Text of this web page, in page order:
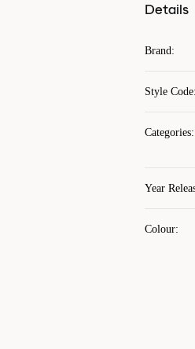
Details
Brand:
Style Code:
Categories:
Year
Colour: